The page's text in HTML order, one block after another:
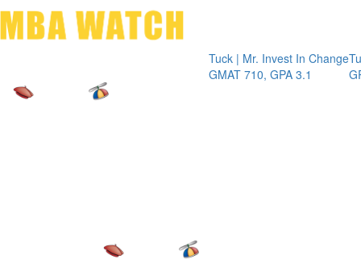
Tuck | Mr. Invest In Change
GMAT 710, GPA 3.1
Tuck | Mr.
GRE 326,